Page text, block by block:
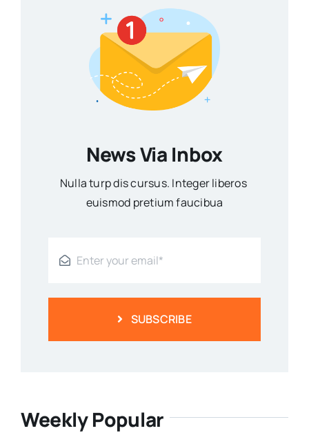
News Via Inbox
Nulla turp dis cursus. Integer liberos
euismod pretium faucibua
SUBSCRIBE
Weekly Popular